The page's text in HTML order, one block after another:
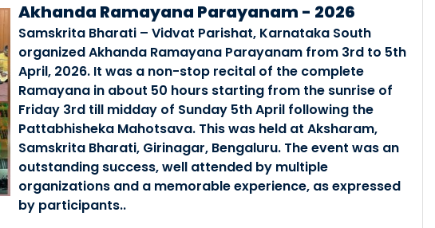
Akhanda Ramayana Parayanam - 2026
Samskrita Bharati – Vidvat Parishat, Karnataka South
organized Akhanda Ramayana Parayanam from 3rd to 5th
April, 2026. It was a non-stop recital of the complete
Ramayana in about 50 hours starting from the sunrise of
Friday 3rd till midday of Sunday 5th April following the
Pattabhisheka Mahotsava. This was held at Aksharam,
Samskrita Bharati, Girinagar, Bengaluru. The event was an
outstanding success, well attended by multiple
organizations and a memorable experience, as expressed
by participants..